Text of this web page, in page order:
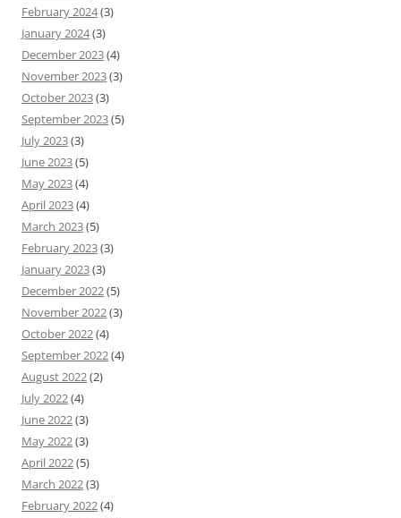
February 2024(3)
January 2024(3)
December 2023(4)
November 2023(3)
October 2023(3)
September 2023(5)
July 2023(3)
June 2023(5)
May 2023(4)
April 2023(4)
March 2023(5)
February 2023(3)
January 2023(3)
December 2022(5)
November 2022(3)
October 2022(4)
September 2022(4)
August 2022(2)
July 2022(4)
June 2022(3)
May 2022(3)
April 2022(5)
March 2022(3)
February 2022(4)